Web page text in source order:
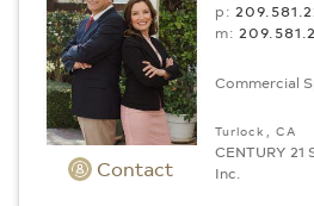
Contact
p:
m:
Commercial
Turlock, CA
CENTURY 21
Inc.